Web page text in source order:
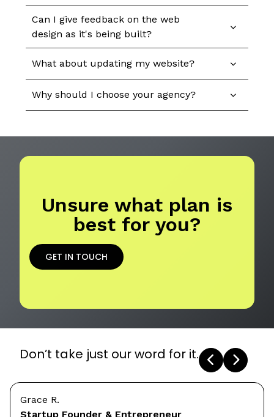
Can I give feedback on the web
design as it's being built?
What about updating my website?
Why should I choose your agency?
Unsure what plan is
best for you?
GET IN TOUCH
Don’t take just our word for it.
Grace R.
Startup Founder & Entrepreneur